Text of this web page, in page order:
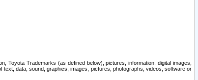
Toyota Trademarks (as defined below), pictures, information, digital images,
text, data, sound, graphics, images, pictures, photographs, videos, software or